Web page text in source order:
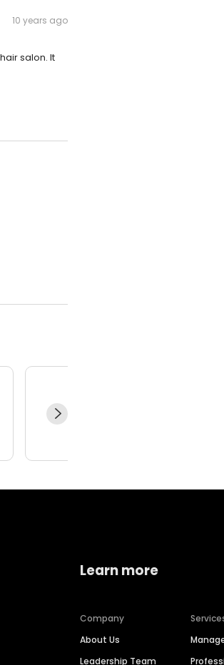
10 years ago
salon. It
Learn more
Company
About Us
Leadership Team